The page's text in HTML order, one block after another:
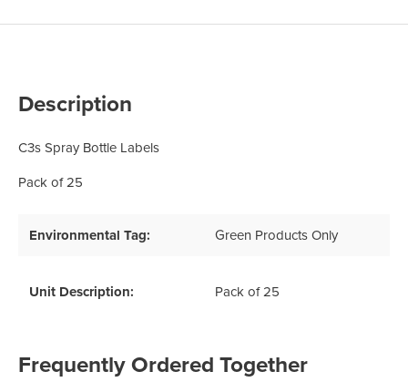
Description
C3s Spray Bottle Labels
Pack of 25
Environmental Tag: Green Products Only
Unit Description: Pack of 25
Frequently Ordered Together